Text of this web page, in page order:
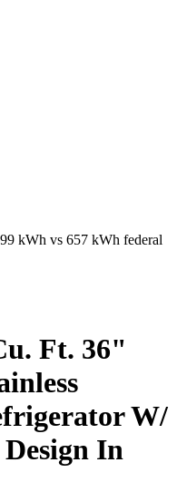
kWh vs 657 kWh federal
Ft. 36"
W/
In